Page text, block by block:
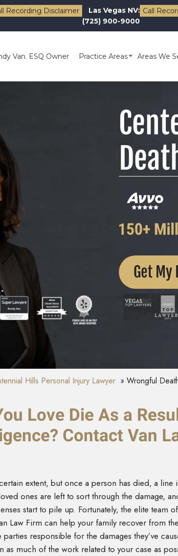
Recording Disclaimer
Las Vegas NV:
(725) 900-9000
Call
Van. ESQ Owner Practice Areas Areas We
Get
Hills Personal Injury Lawyer Wrongful
Love Die As a
Contact Van
extent, but once a person has died, a line
ones are left to sort through the damage,
start to pile up. Fortunately, the elite team
Law Firm can help your family recover from
responsible for the damages they’ve
as much of the work related to your case as